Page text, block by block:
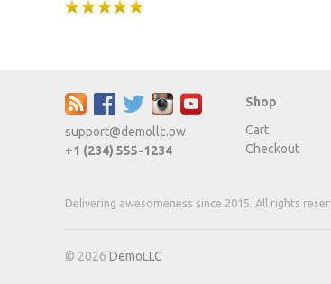
support@demollc.pw
+1 (234) 555-1234
Shop
Cart
Checkout
Delivering awesomeness since 2015. All rights
© 2026 DemoLLC